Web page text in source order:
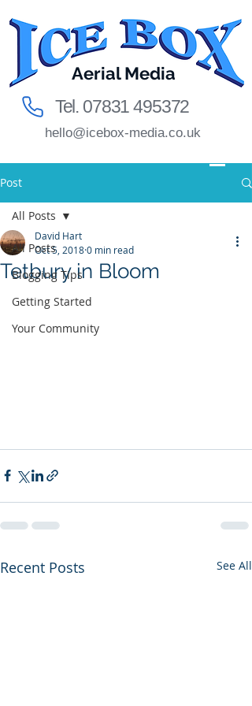
Aerial Media
Tel. 07831 495372
hello@icebox-media.co.uk
Post
All Posts
Blogging Tips
Getting Started
Your Community
All Posts
Tetbury in Bloom
David Hart
Oct 5, 20180 min read
Recent Posts See All